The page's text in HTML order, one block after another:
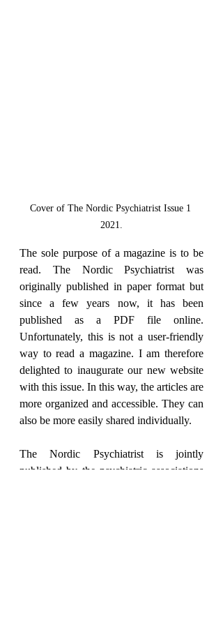
Cover of The Nordic Psychiatrist Issue 1
2021.
The sole purpose of a magazine is to be
read. The Nordic Psychiatrist was
originally published in paper format but
since a few years now, it has been
published as a PDF file online.
Unfortunately, this is not a user-friendly
way to read a magazine. I am therefore
delighted to inaugurate our new website
with this issue. In this way, the articles are
more organized and accessible. They can
also be more easily shared individually.
The Nordic Psychiatrist is jointly
published by the psychiatric associations